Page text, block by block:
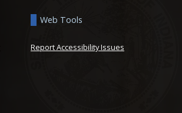
Web Tools
Report Accessibility Issues